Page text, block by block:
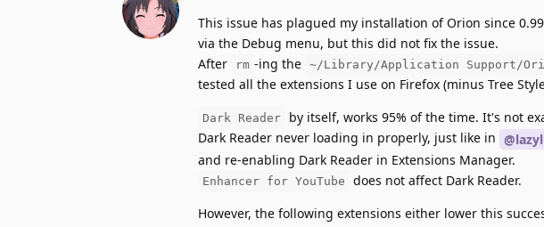
This issue has plagued my installation of Orion since
via the Debug menu, but this did not fix the issue.
After
rm -ing the ~/Library/Application Support/
tested all the extensions I use on Firefox (minus Tree
Dark Reader
by itself, works 95% of the time. It's not
Dark Reader never loading in properly, just like in
and re-enabling Dark Reader in Extensions Manager.
Enhancer for YouTube
does not affect Dark Reader.
However, the following extensions either lower this